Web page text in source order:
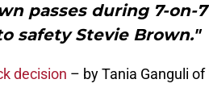
passes during 7-on-
safety Stevie Brown."
decision – by Tania Ganguli of